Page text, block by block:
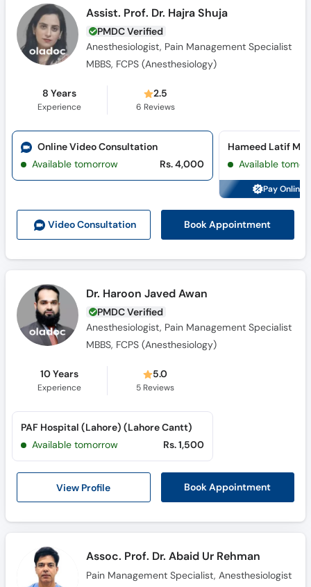
Assist. Prof. Dr. Hajra Shuja
PMDC Verified
Anesthesiologist, Pain Management Specialist
MBBS, FCPS (Anesthesiology)
8 Years
Experience
2.5
6 Reviews
Video Consultation Book Appointment
Online Video Consultation
Available tomorrow
Rs. 4,000
Hameed Latif
Available
Pay Online
Dr. Haroon Javed Awan
PMDC Verified
Anesthesiologist, Pain Management Specialist
MBBS, FCPS (Anesthesiology)
10 Years
Experience
5.0
5 Reviews
View Profile Book Appointment
PAF Hospital (Lahore) (Lahore Cantt)
Available tomorrow
Rs. 1,500
Assoc. Prof. Dr. Abaid Ur Rehman
Pain Management Specialist, Anesthesiologist